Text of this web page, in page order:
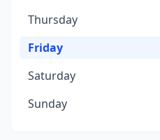
Thursday
Friday
Saturday
Sunday